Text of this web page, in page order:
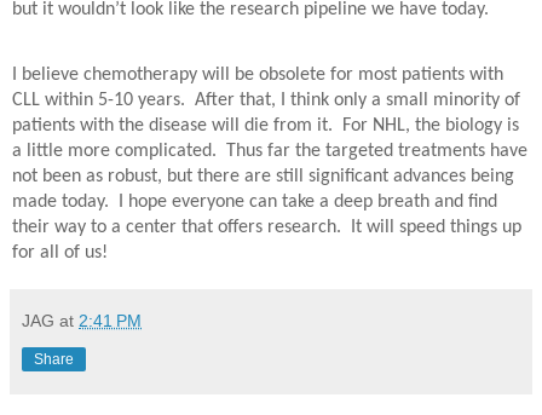
but it wouldn’t look like the research pipeline we have today.
I believe chemotherapy will be obsolete for most patients with
CLL within 5-10 years. After that, I think only a small minority of
patients with the disease will die from it.
For NHL, the biology is
a little more complicated.
Thus far the targeted treatments have
not been as robust, but there are still significant advances being
made today.
I hope everyone can take a deep breath and find
their way to a center that offers research.
It will speed things up
for all of us!
JAG at 2:41 PM
Share